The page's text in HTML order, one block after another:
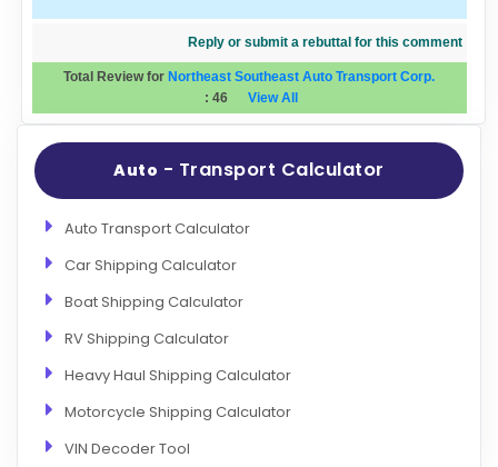
Reply or submit a rebuttal for this comment
Total Review for Northeast Southeast Auto Transport Corp.
: 46 View All
Auto - Transport Calculator
Auto Transport Calculator
Car Shipping Calculator
Boat Shipping Calculator
RV Shipping Calculator
Heavy Haul Shipping Calculator
Motorcycle Shipping Calculator
VIN Decoder Tool